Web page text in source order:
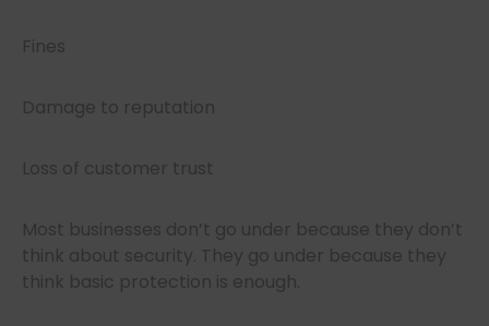
Fines
Damage to reputation
Loss of customer trust
Most businesses don’t go under because they don’t
think about security. They go under because they
think basic protection is enough.